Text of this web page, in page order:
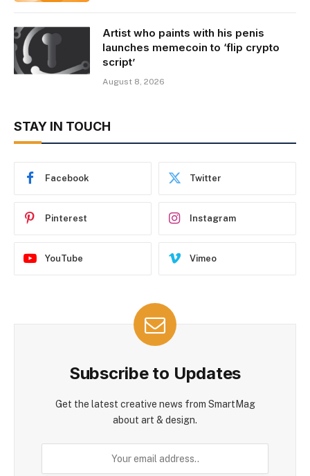
Artist who paints with his penis
launches memecoin to ‘flip crypto
script’
August 8, 2026
STAY IN TOUCH
Facebook Twitter
Pinterest Instagram
YouTube Vimeo
Subscribe to Updates
Get the latest creative news from SmartMag
about art & design.